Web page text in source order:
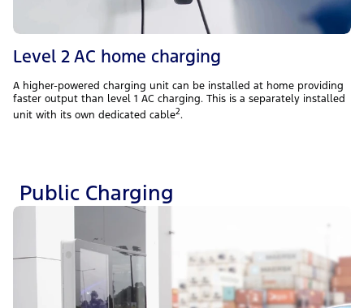
Level 2 AC home charging
A higher-powered charging unit can be installed at home providing
faster output than level 1 AC charging. This is a separately installed
unit with its own dedicated cable2.
Public Charging